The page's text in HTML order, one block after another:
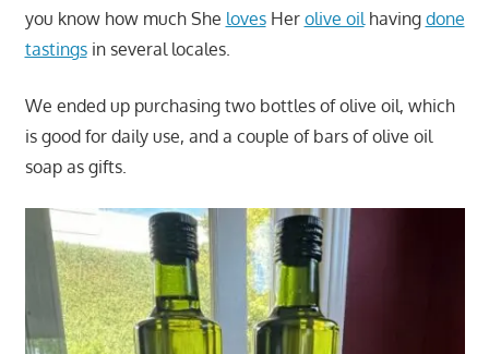
you know how much She lovesHer olive oilhaving done
tastingsin several locales.
We ended up purchasing two bottles of olive oil, which
is good for daily use, and a couple of bars of olive oil
soap as gifts.